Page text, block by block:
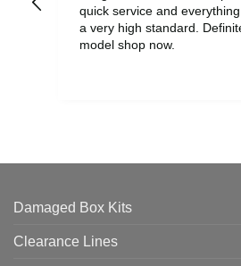
quick service and
a very high standard.
model shop now.
Damaged Box Kits
Clearance Lines